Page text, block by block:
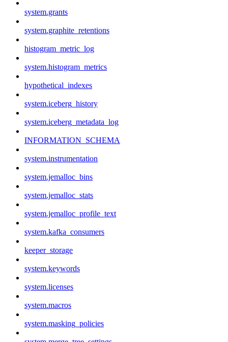
system.grants
system.graphite_retentions
histogram_metric_log
system.histogram_metrics
hypothetical_indexes
system.iceberg_history
system.iceberg_metadata_log
INFORMATION_SCHEMA
system.instrumentation
system.jemalloc_bins
system.jemalloc_stats
system.jemalloc_profile_text
system.kafka_consumers
keeper_storage
system.keywords
system.licenses
system.macros
system.masking_policies